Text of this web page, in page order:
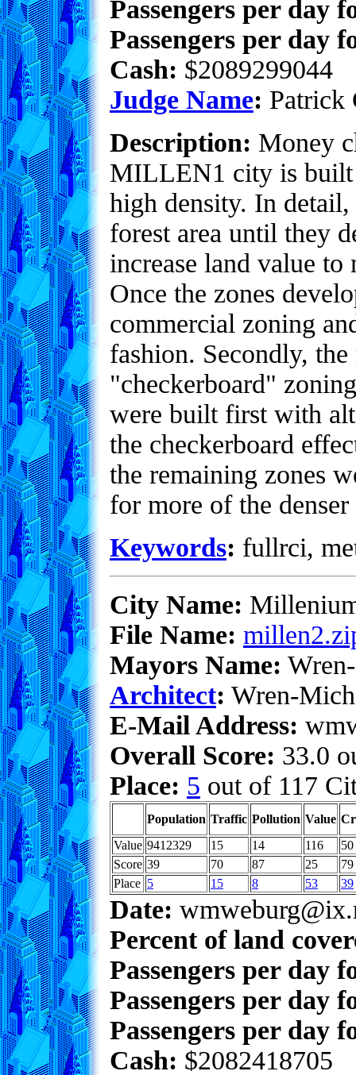
Passengers per day
Passengers per day
Cash: $2089299044
Judge Name: Patrick
Description: Money
MILLEN1 city is built
high density. In detail,
forest area until they
increase land value to
Once the zones
commercial zoning
fashion. Secondly,
"checkerboard"
were built first with
the checkerboard
the remaining zones
for more of the
Keywords: fullrci,
City Name:
File Name:
Mayors Name:
Architect: Wren-
E-Mail Address:
Overall Score: 33.0
Place: 5 out of 117
Population Traffic Pollution Value
Value 9412329 15 14 116
50
Score 39 70 87 25
79
Place 5 15 8 53 39
Date:
Percent of land
Passengers per day
Passengers per day
Passengers per day
Cash: $2082418705